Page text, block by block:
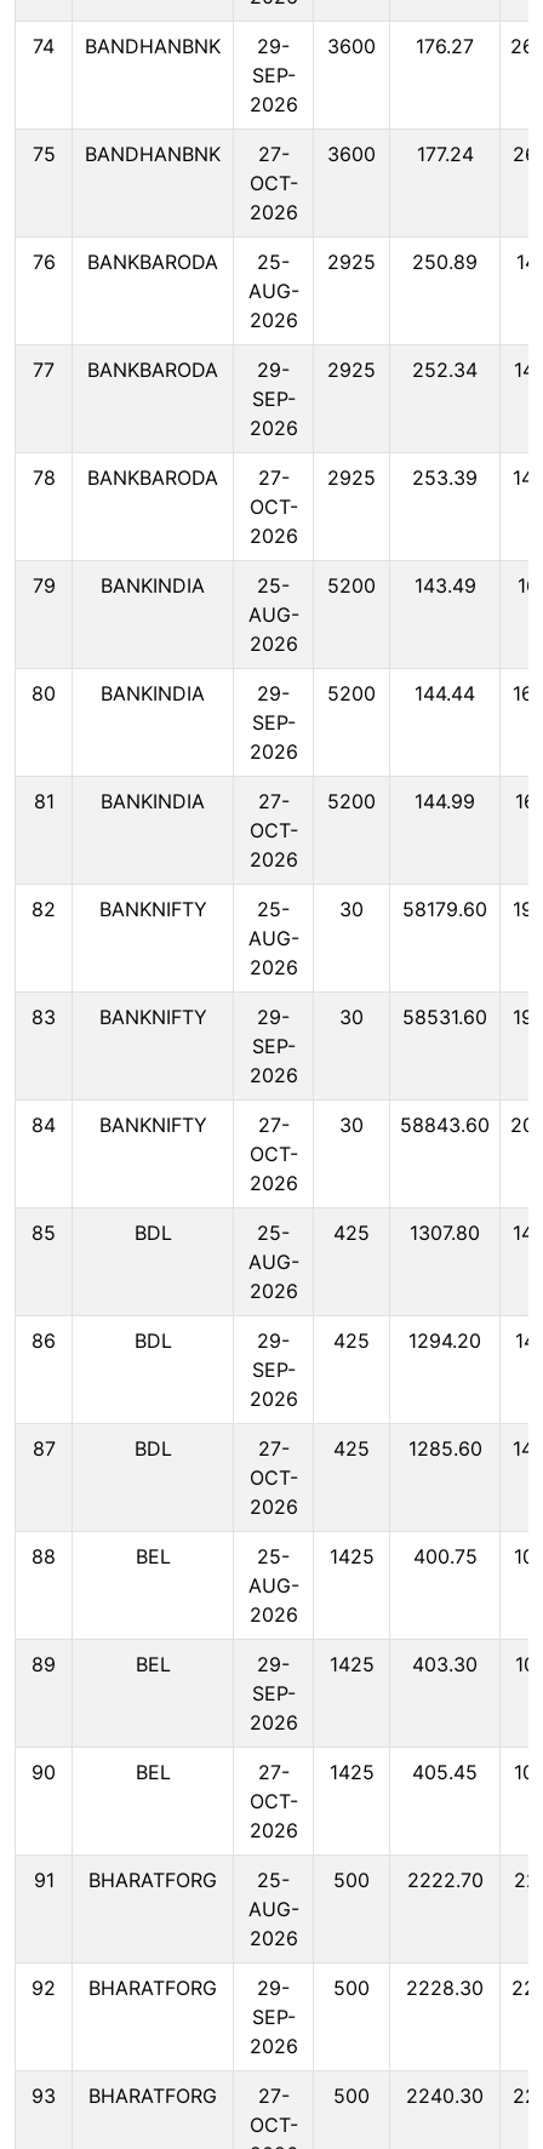
74 BANDHANBNK
29-
SEP-
2026
3600 176.27
75 BANDHANBNK
27-
OCT-
2026
3600 177.24
76 BANKBARODA
25-
AUG-
2026
2925 250.89
77 BANKBARODA
29-
SEP-
2026
2925 252.34
78 BANKBARODA
27-
OCT-
2026
2925 253.39
79 BANKINDIA
25-
AUG-
2026
5200 143.49
80 BANKINDIA
29-
SEP-
2026
5200 144.44
81 BANKINDIA
27-
OCT-
2026
5200 144.99
82 BANKNIFTY
25-
AUG-
2026
30 58179.60
83 BANKNIFTY
29-
SEP-
2026
30 58531.60
84 BANKNIFTY
27-
OCT-
2026
30 58843.60
85 BDL
25-
AUG-
2026
425 1307.80
86 BDL
29-
SEP-
2026
425 1294.20
87 BDL
27-
OCT-
2026
425 1285.60
88 BEL
25-
AUG-
2026
1425 400.75
89 BEL
29-
SEP-
2026
1425 403.30
90 BEL
27-
OCT-
2026
1425 405.45
91 BHARATFORG
25-
AUG-
2026
500 2222.70
92 BHARATFORG
29-
SEP-
2026
500 2228.30
93 BHARATFORG
27-
OCT-
500 2240.30